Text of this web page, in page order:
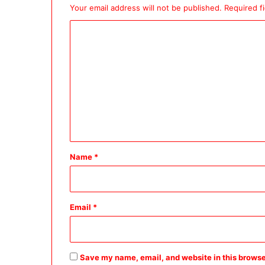
Your email address will not be published. Required
*
Name *
Email *
Save my name, email, and website in this